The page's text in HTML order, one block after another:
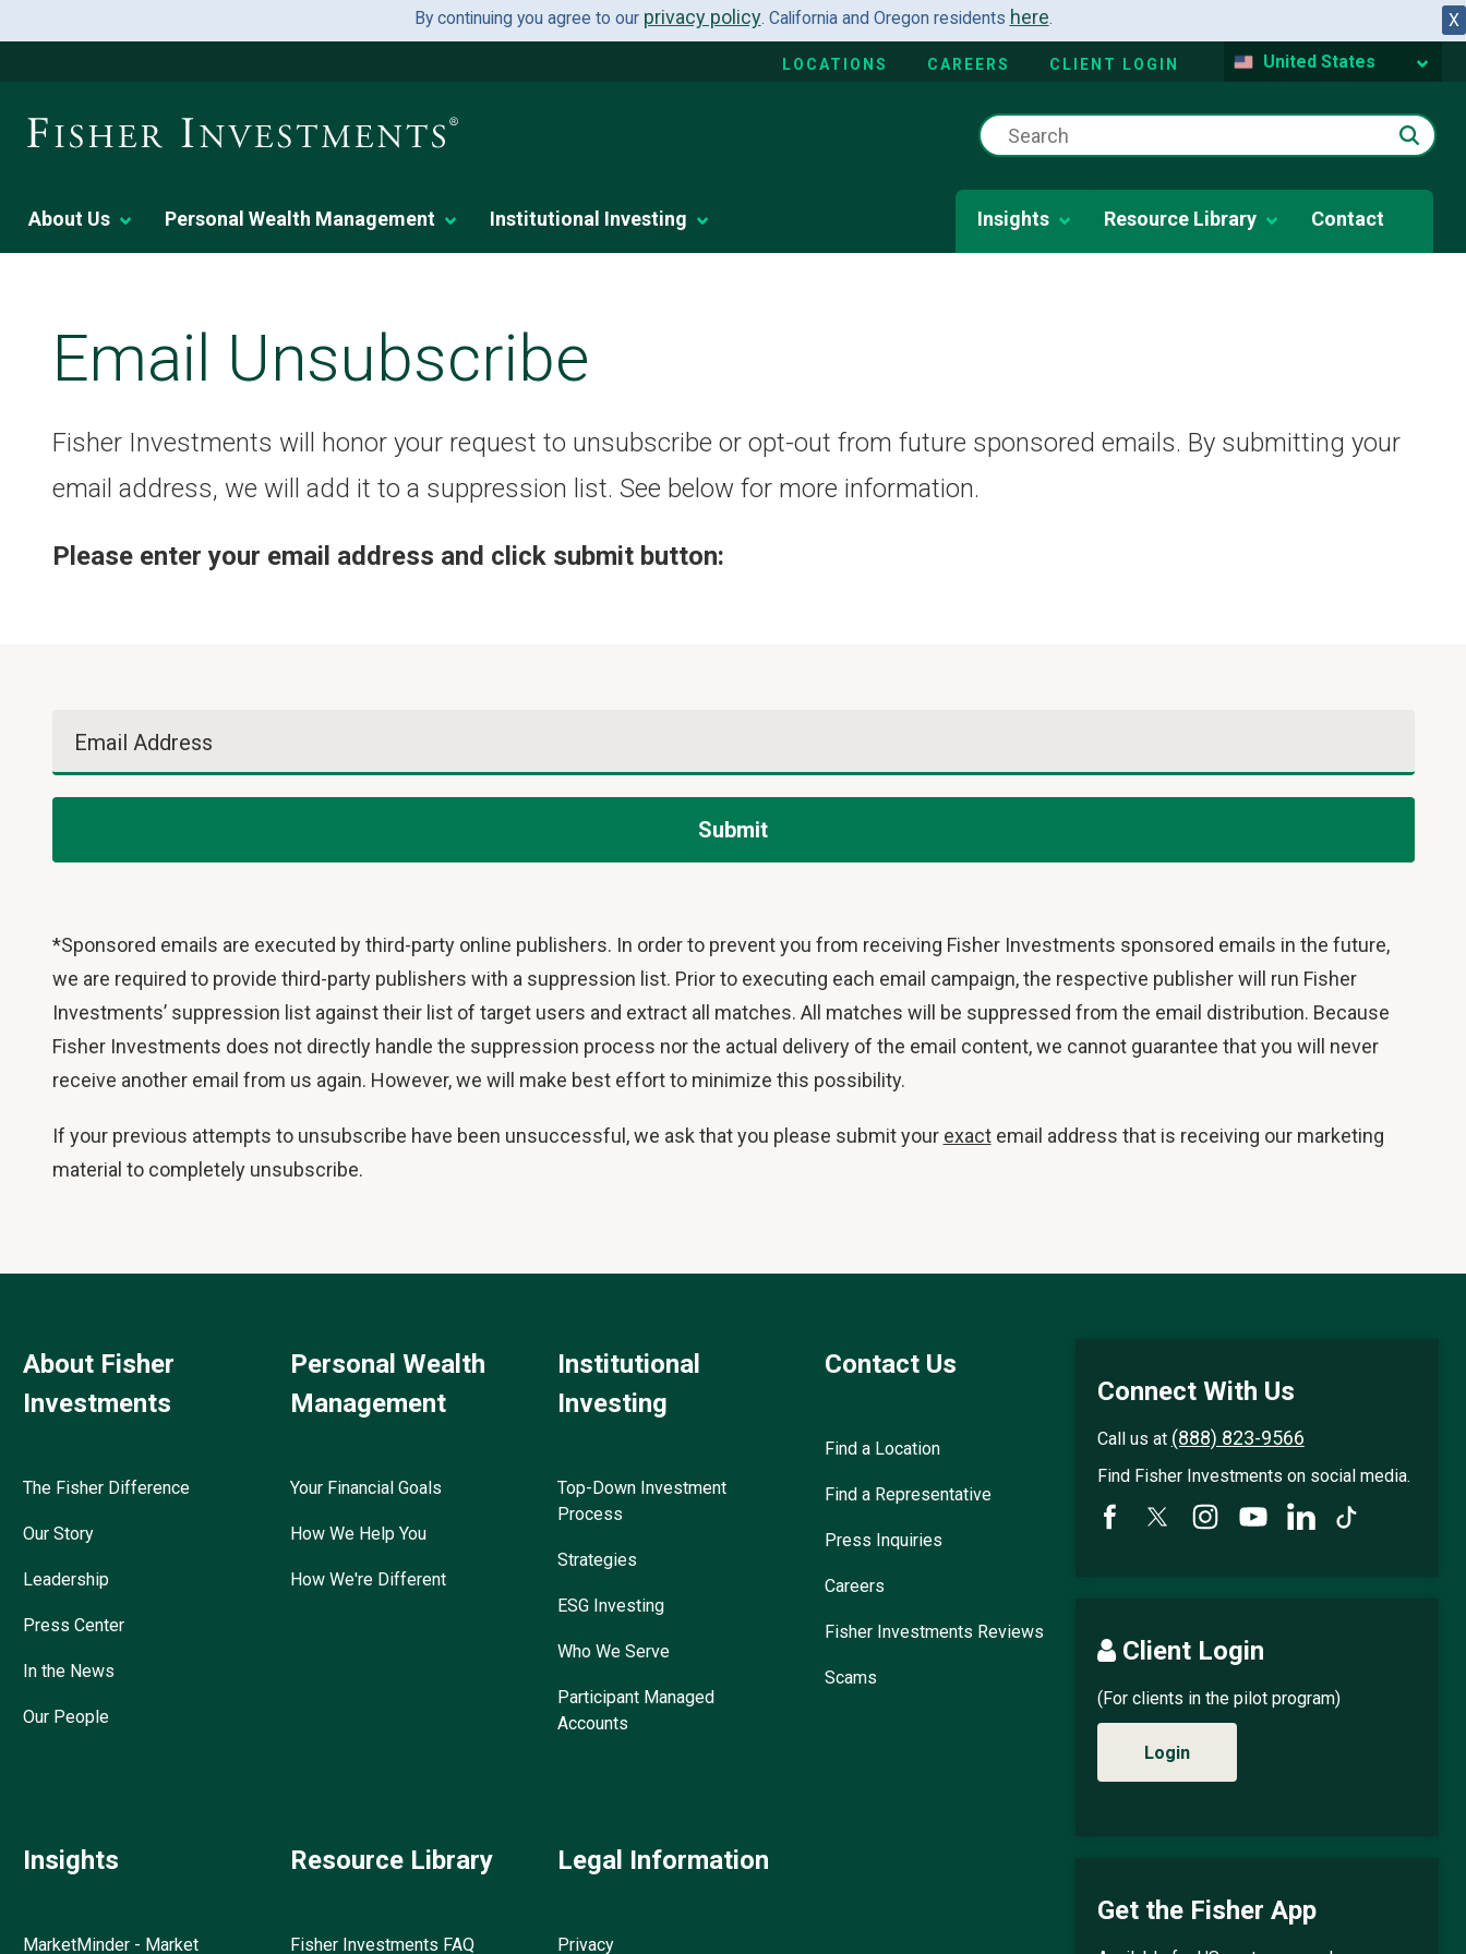
X
By continuing you agree to our privacy policy. California and Oregon residents here.
LOCATIONS CAREERS CLIENT LOGIN United States
About Us Personal Wealth Management Institutional Investing Insights Resource Library Contact
Email Unsubscribe
Fisher Investments will honor your request to unsubscribe or opt-out from future sponsored emails. By submitting your
email address, we will add it to a suppression list. See below for more information.
Please enter your email address and click submit button:
Email Address
Submit
*Sponsored emails are executed by third-party online publishers. In order to prevent you from receiving Fisher Investments sponsored emails in the future,
we are required to provide third-party publishers with a suppression list. Prior to executing each email campaign, the respective publisher will run Fisher
Investments’ suppression list against their list of target users and extract all matches. All matches will be suppressed from the email distribution. Because
Fisher Investments does not directly handle the suppression process nor the actual delivery of the email content, we cannot guarantee that you will never
receive another email from us again. However, we will make best effort to minimize this possibility.
If your previous attempts to unsubscribe have been unsuccessful, we ask that you please submit your exactemail address that is receiving our marketing
material to completely unsubscribe.
About Fisher
Investments
The Fisher Difference
Our Story
Leadership
Press Center
In the News
Our People
Personal Wealth
Management
Your Financial Goals
How We Help You
How We're Different
Institutional
Investing
Top-Down Investment
Process
Strategies
ESG Investing
Who We Serve
Participant Managed
Accounts
Contact Us
Find a Location
Find a Representative
Press Inquiries
Careers
Fisher Investments Reviews
Scams
Insights
MarketMinder - Market
Resource Library
Fisher Investments FAQ
Legal Information
Privacy
Connect With Us
Call us at (888) 823-9566
Find Fisher Investments on social media.
Client Login
(For clients in the pilot program)
Login
Get the Fisher App